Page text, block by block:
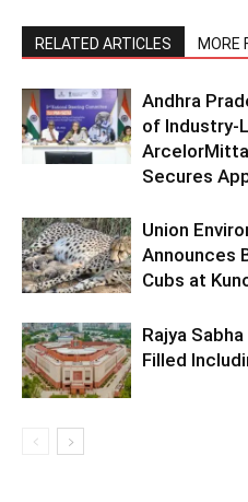
RELATED ARTICLES MORE
Andhra
of Industry-
Secures
Union
Announces
Cubs at
Rajya
Filled